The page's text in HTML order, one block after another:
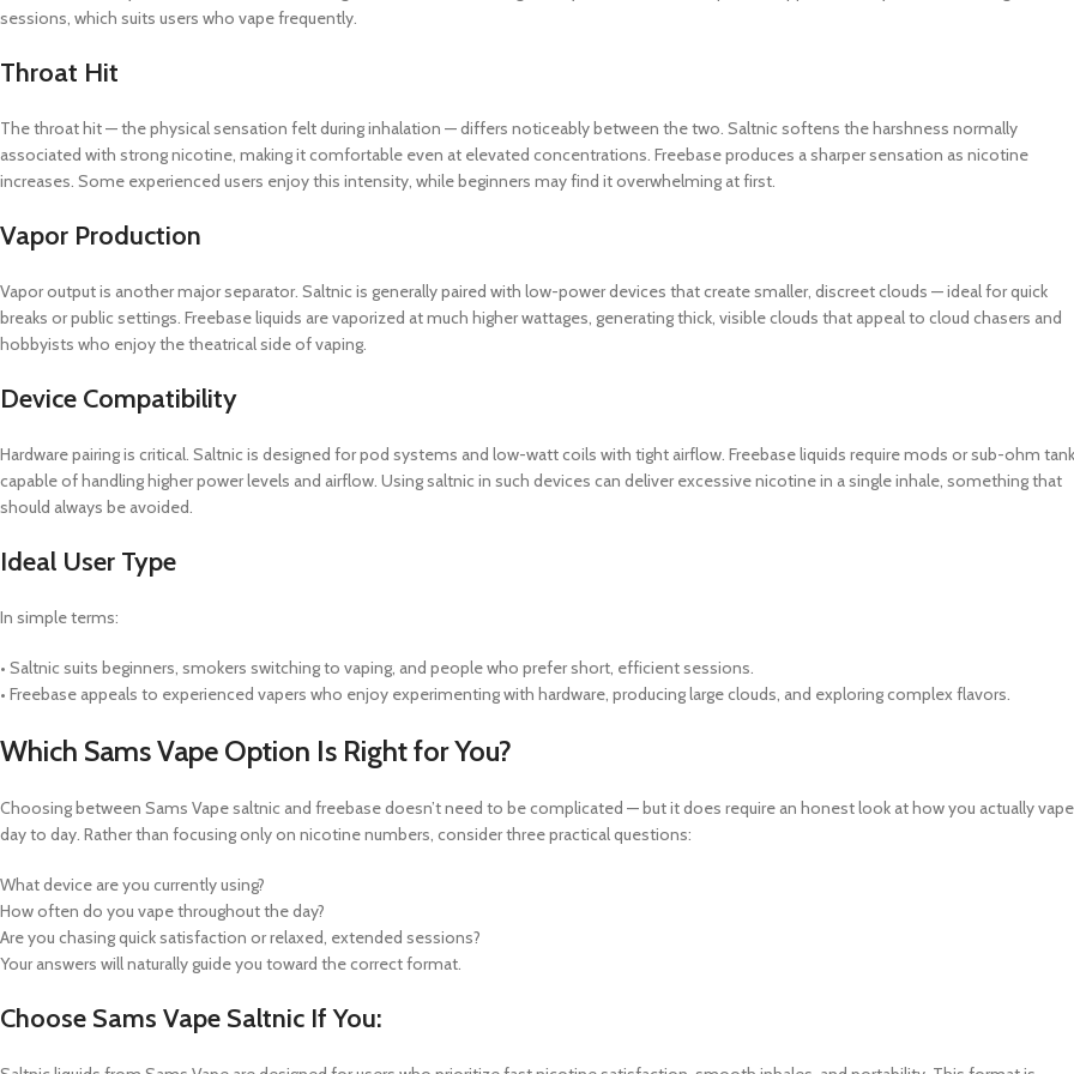
sessions, which suits users who vape frequently.
Throat Hit
The throat hit — the physical sensation felt during inhalation — differs noticeably between the two. Saltnic softens the harshness normally
associated with strong nicotine, making it comfortable even at elevated concentrations. Freebase produces a sharper sensation as nicotine
increases. Some experienced users enjoy this intensity, while beginners may find it overwhelming at first.
Vapor Production
Vapor output is another major separator. Saltnic is generally paired with low-power devices that create smaller, discreet clouds — ideal for quick
breaks or public settings. Freebase liquids are vaporized at much higher wattages, generating thick, visible clouds that appeal to cloud chasers and
hobbyists who enjoy the theatrical side of vaping.
Device Compatibility
Hardware pairing is critical. Saltnic is designed for pod systems and low-watt coils with tight airflow. Freebase liquids require mods or sub-ohm
capable of handling higher power levels and airflow. Using saltnic in such devices can deliver excessive nicotine in a single inhale, something that
should always be avoided.
Ideal User Type
In simple terms:
• Saltnic suits beginners, smokers switching to vaping, and people who prefer short, efficient sessions.
• Freebase appeals to experienced vapers who enjoy experimenting with hardware, producing large clouds, and exploring complex flavors.
Which Sams Vape Option Is Right for You?
Choosing between Sams Vape saltnic and freebase doesn’t need to be complicated — but it does require an honest look at how you actually vape
day to day. Rather than focusing only on nicotine numbers, consider three practical questions:
What device are you currently using?
How often do you vape throughout the day?
Are you chasing quick satisfaction or relaxed, extended sessions?
Your answers will naturally guide you toward the correct format.
Choose Sams Vape Saltnic If You: